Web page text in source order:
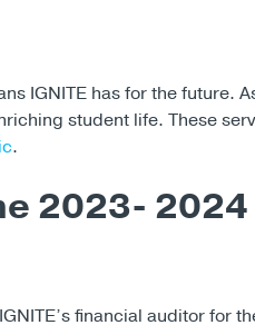
IGNITE has for the future.
student life. These
.
2023- 2024
financial auditor for